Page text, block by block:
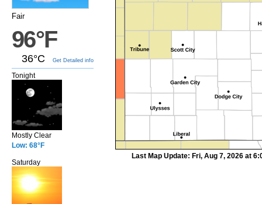
Fair
96°F
36°C Get Detailed info
Tonight
Mostly Clear
Low: 68°F
Saturday
Last Map Update: Fri, Aug 7, 2026 at